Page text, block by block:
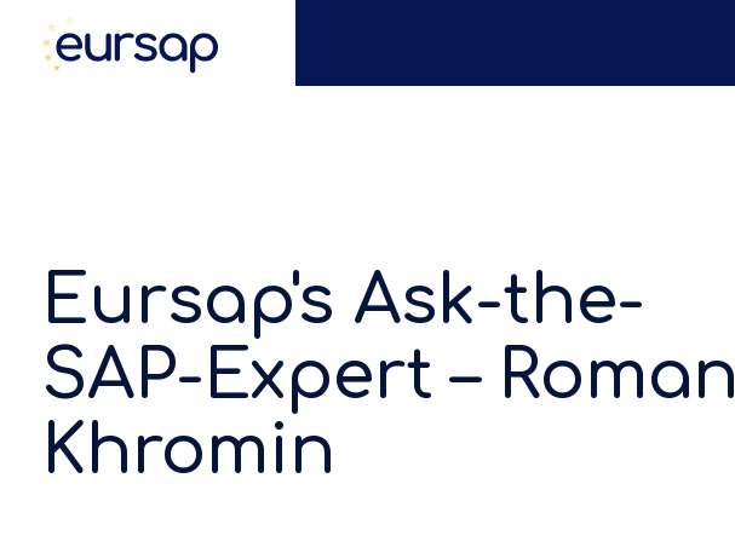
Eursap's Ask-the-
SAP-Expert – Roman
Khromin